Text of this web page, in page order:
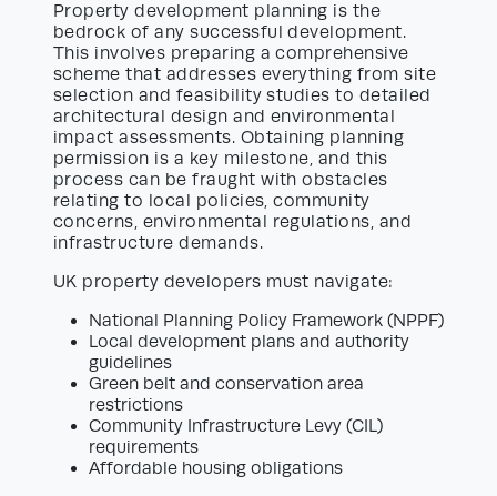
Property development planning is the
bedrock of any successful development.
This involves preparing a comprehensive
scheme that addresses everything from site
selection and feasibility studies to detailed
architectural design and environmental
impact assessments. Obtaining planning
permission is a key milestone, and this
process can be fraught with obstacles
relating to local policies, community
concerns, environmental regulations, and
infrastructure demands.
UK property developers must navigate:
National Planning Policy Framework (NPPF)
Local development plans and authority
guidelines
Green belt and conservation area
restrictions
Community Infrastructure Levy (CIL)
requirements
Affordable housing obligations